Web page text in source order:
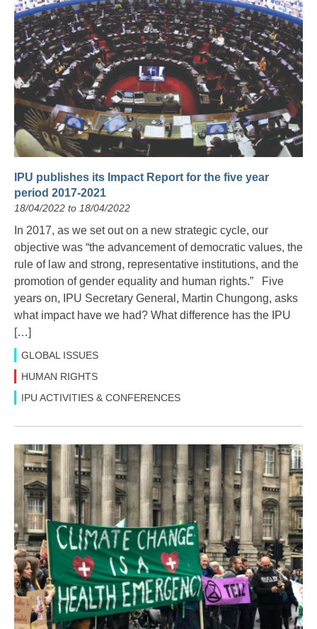
IPU publishes its Impact Report for the five year
period 2017-2021
18/04/2022 to 18/04/2022
In 2017, as we set out on a new strategic cycle, our
objective was “the advancement of democratic values, the
rule of law and strong, representative institutions, and the
promotion of gender equality and human rights.” Five
years on, IPU Secretary General, Martin Chungong, asks
what impact have we had? What difference has the IPU
[…]
GLOBAL ISSUES
HUMAN RIGHTS
IPU ACTIVITIES & CONFERENCES